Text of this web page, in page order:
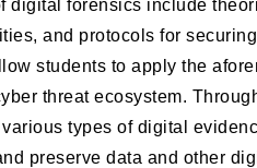
digital forensics include
and protocols for
students to apply the
threat ecosystem.
types of digital
preserve data and other